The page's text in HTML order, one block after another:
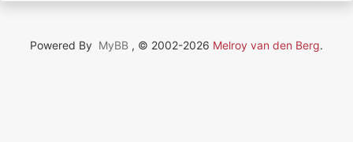
Powered By MyBB , © 2002-2026 Melroy van den Berg.